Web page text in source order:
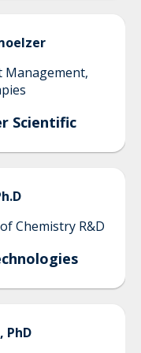
Management,
Scientific
Chemistry R&D
PhD